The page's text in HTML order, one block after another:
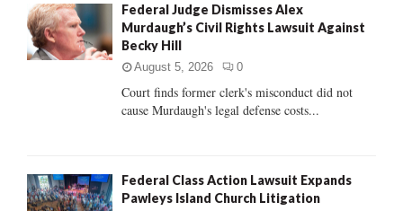
o
r
:
R
H
Federal Judge Dismisses Alex
Murdaugh’s Civil Rights Lawsuit Against
Becky Hill
August 5, 2026 0
Court finds former clerk's misconduct did not
cause Murdaugh's legal defense costs...
Federal Class Action Lawsuit Expands
Pawleys Island Church Litigation